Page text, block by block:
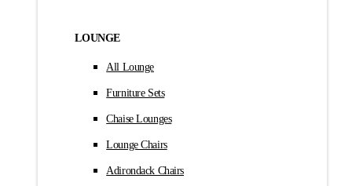
LOUNGE
All Lounge
Furniture Sets
Chaise Lounges
Lounge Chairs
Adirondack Chairs